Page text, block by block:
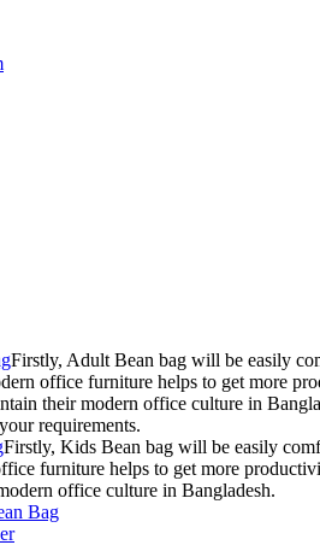
Firstly, Adult Bean bag will be easily
office furniture helps to get more
their modern office culture in
requirements.
Firstly, Kids Bean bag will be easily
furniture helps to get more
office culture in Bangladesh.
Bag